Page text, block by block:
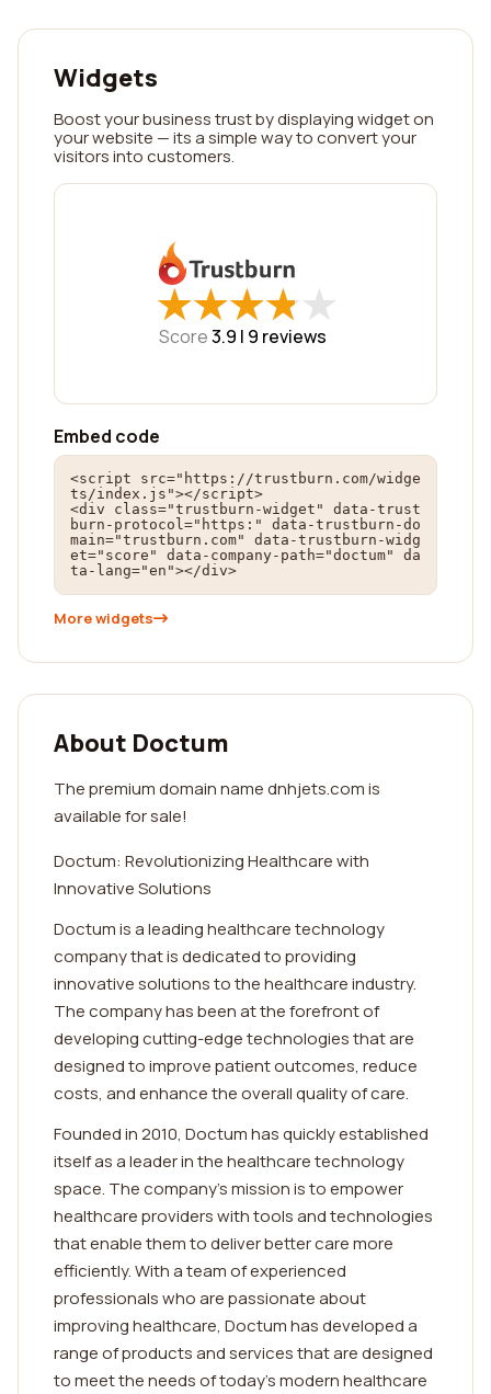
Widgets
Boost your business trust by displaying widget on
your website — its a simple way to convert your
visitors into customers.
★
★★
★★
★★
★★
★
Score3.9 | 9 reviews
Embed code
<script src="https://trustburn.com/widge
ts/index.js"></script>
<div class="trustburn-widget" data-trust
burn-protocol="https:" data-trustburn-do
main="trustburn.com" data-trustburn-widg
et="score" data-company-path="doctum" da
ta-lang="en"></div>
More widgets
About Doctum
The premium domain name dnhjets.com is
available for sale!
Doctum: Revolutionizing Healthcare with
Innovative Solutions
Doctum is a leading healthcare technology
company that is dedicated to providing
innovative solutions to the healthcare industry.
The company has been at the forefront of
developing cutting-edge technologies that are
designed to improve patient outcomes, reduce
costs, and enhance the overall quality of care.
Founded in 2010, Doctum has quickly established
itself as a leader in the healthcare technology
space. The company's mission is to empower
healthcare providers with tools and technologies
that enable them to deliver better care more
efficiently. With a team of experienced
professionals who are passionate about
improving healthcare, Doctum has developed a
range of products and services that are designed
to meet the needs of today's modern healthcare